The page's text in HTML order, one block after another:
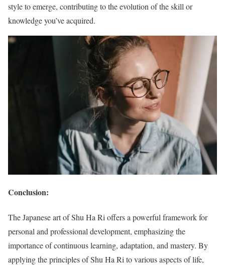
style to emerge, contributing to the evolution of the skill or
knowledge you’ve acquired.
Conclusion:
The Japanese art of Shu Ha Ri offers a powerful framework for
personal and professional development, emphasizing the
importance of continuous learning, adaptation, and mastery. By
applying the principles of Shu Ha Ri to various aspects of life,